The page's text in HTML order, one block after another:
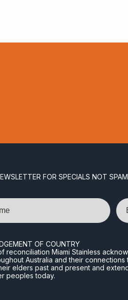
FOR SPECIALS NOT SPAM
OF COUNTRY
reconciliation Miami Stainless
Australia and their
elders past and present and
peoples today.